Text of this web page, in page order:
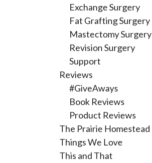
Exchange Surgery
Fat Grafting Surgery
Mastectomy Surgery
Revision Surgery
Support
Reviews
#GiveAways
Book Reviews
Product Reviews
The Prairie Homestead
Things We Love
This and That